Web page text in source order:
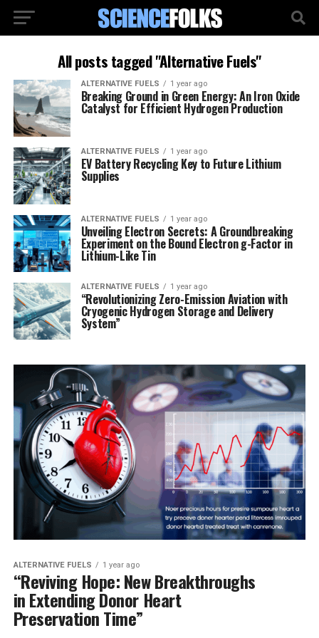
All posts tagged "Alternative Fuels"
ALTERNATIVE FUELS 1 year ago
Breaking Ground in Green Energy: An Iron Oxide
Catalyst for Efficient Hydrogen Production
ALTERNATIVE FUELS 1 year ago
EV Battery Recycling Key to Future Lithium
Supplies
ALTERNATIVE FUELS 1 year ago
Unveiling Electron Secrets: A Groundbreaking
Experiment on the Bound Electron g-Factor in
Lithium-Like Tin
ALTERNATIVE FUELS 1 year ago
“Revolutionizing Zero-Emission Aviation with
Cryogenic Hydrogen Storage and Delivery
System”
ALTERNATIVE FUELS 1 year ago
“Reviving Hope: New Breakthroughs
in Extending Donor Heart
Preservation Time”